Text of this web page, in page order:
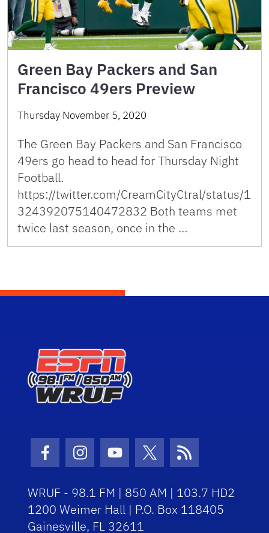
Green Bay Packers and San
Francisco 49ers Preview
Thursday November 5, 2020
The Green Bay Packers and San Francisco
49ers go head to head for Thursday Night
Football.
https://twitter.com/CreamCityCtral/status/1
324392075140472832 Both teams met
twice last season, once in the …
Facebook Icon
Instagram Icon
Youtube Icon
Twitter Icon
RSS Icon
WRUF - 98.1 FM | 850 AM | 103.7 HD2
1200 Weimer Hall | P.O. Box 118405
Gainesville, FL 32611